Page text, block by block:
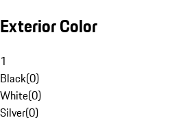
Exterior Color
1
Black(0)
White(0)
Silver(0)